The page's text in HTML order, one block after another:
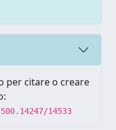
per citare o creare
14533